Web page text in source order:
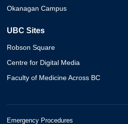
Okanagan Campus
UBC Sites
Robson Square
Centre for Digital Media
Faculty of Medicine Across BC
Emergency Procedures